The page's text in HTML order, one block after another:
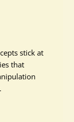
stick at
that